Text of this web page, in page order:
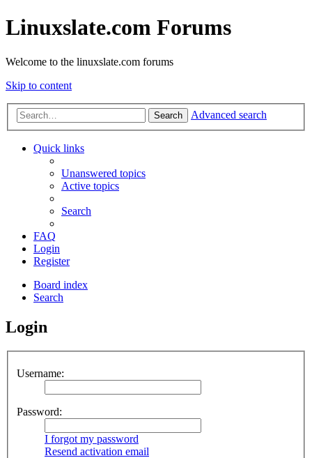
Linuxslate.com Forums
Welcome to the linuxslate.com forums
Skip to content
Search Advanced search
Quick links
Unanswered topics
Active topics
Search
FAQ
Login
Register
Board index
Search
Login
Username:
Password:
I forgot my password
Resend activation email